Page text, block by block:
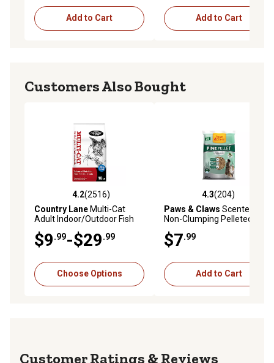
Add to Cart Add to Cart
Customers Also Bought
4.2 out of 5 stars with 2516 reviews
4.2(2516)
Country LaneMulti-Cat
Adult Indoor/Outdoor Fish
$9.99-$29.99
Choose Options
4.3 out of 5 stars with 204
4.3(204)
Paws & Claws Scented
Non-Clumping Pelleted Cat
$7.99
Add to Cart
Reviews